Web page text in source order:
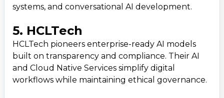
systems, and conversational AI development.
5. HCLTech
HCLTech pioneers enterprise-ready AI models
built on transparency and compliance. Their AI
and Cloud Native Services simplify digital
workflows while maintaining ethical governance.